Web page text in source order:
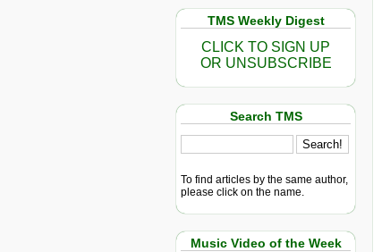
TMS Weekly Digest
CLICK TO SIGN UP
OR UNSUBSCRIBE
Search TMS
To find articles by the same author,
please click on the name.
Music Video of the Week